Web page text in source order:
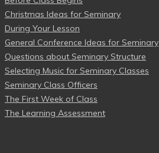
Christmas Ideas for Seminary
During Your Lesson
General Conference Ideas for Seminary
Questions about Seminary Structure
Selecting Music for Seminary Classes
Seminary Class Officers
The First Week of Class
The Learning Assessment